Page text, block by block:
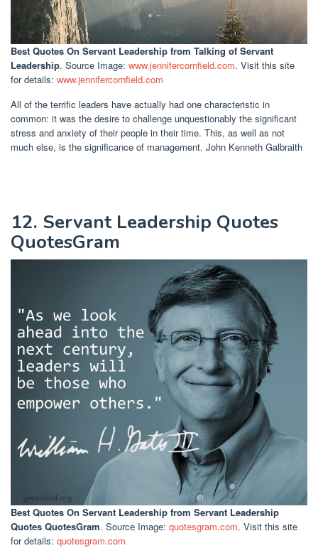
Best Quotes On Servant Leadership from Talking of Servant
Leadership. Source Image: www.jennifercornfield.com. Visit this site
for details: www.jennifercornfield.com
All of the terrific leaders have actually had one characteristic in
common: it was the desire to challenge unquestionably the significant
stress and anxiety of their people in their time. This, as well as not
much else, is the significance of management. John Kenneth Galbraith
12. Servant Leadership Quotes
QuotesGram
Best Quotes On Servant Leadership from Servant Leadership
Quotes QuotesGram. Source Image: quotesgram.com. Visit this site
for details: quotesgram.com